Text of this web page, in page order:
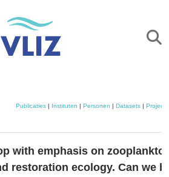
Publicaties | Instituten | Personen | Datasets |
with emphasis on
restoration ecology. Can we